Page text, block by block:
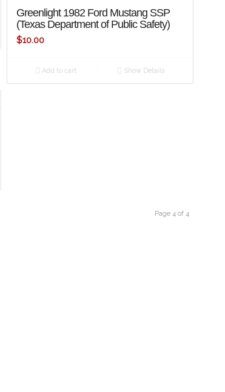
Greenlight 1982 Ford Mustang SSP
(Texas Department of Public Safety)
$10.00
Add to cart Show Details
Page 4 of 4